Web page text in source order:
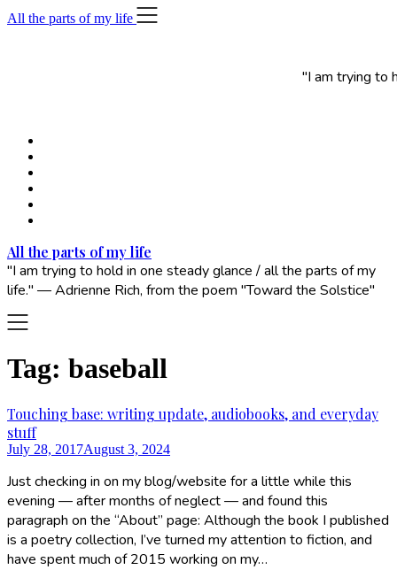
Skip
to
All the parts of my life
"I am trying to
All the parts of my life
"I am trying to hold in one steady glance / all the parts of my
life." — Adrienne Rich, from the poem "Toward the Solstice"
Tag: baseball
Touching base: writing update, audiobooks, and everyday
stuff
July 28, 2017August 3, 2024
Just checking in on my blog/website for a little while this
evening — after months of neglect — and found this
paragraph on the “About” page: Although the book I published
is a poetry collection, I’ve turned my attention to fiction, and
have spent much of 2015 working on my…